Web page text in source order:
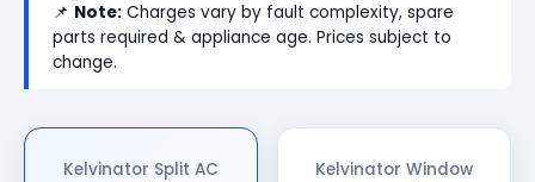
📌 Note: Charges vary by fault complexity, spare
parts required & appliance age. Prices subject to
change.
Kelvinator Split AC
Kelvinator Window